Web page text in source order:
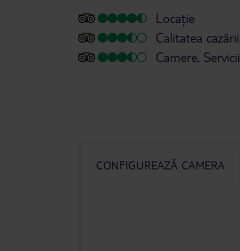
Locație
Calitatea cazării
Camere, Servicii
CONFIGUREAZĂ CAMERA